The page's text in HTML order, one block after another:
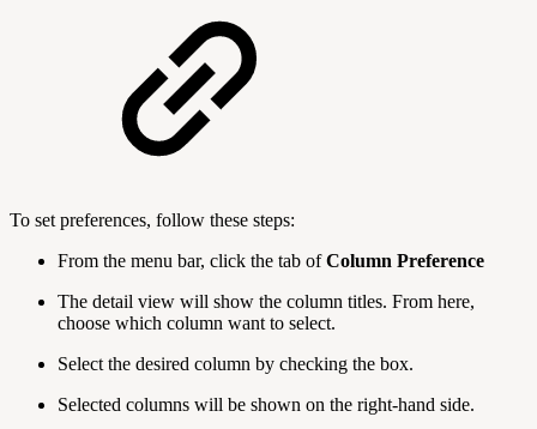
To set preferences, follow these steps:
From the menu bar, click the tab ofColumn Preference
The detail view will show the column titles. From here,
choose which column want to select.
Select the desired column by checking the box.
Selected columns will be shown on the right-hand side.